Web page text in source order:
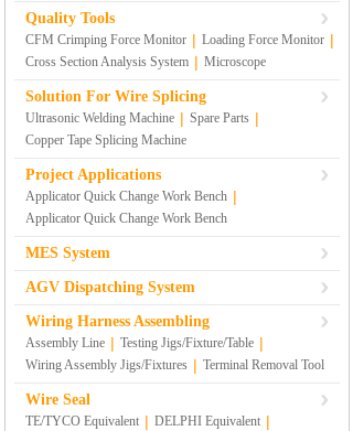
Quality Tools
CFM Crimping Force Monitor | Loading Force Monitor |
Cross Section Analysis System | Microscope
Solution For Wire Splicing
Ultrasonic Welding Machine | Spare Parts |
Copper Tape Splicing Machine
Project Applications
Applicator Quick Change Work Bench |
Applicator Quick Change Work Bench
MES System
AGV Dispatching System
Wiring Harness Assembling
Assembly Line | Testing Jigs/Fixture/Table |
Wiring Assembly Jigs/Fixtures | Terminal Removal Tool
Wire Seal
TE/TYCO Equivalent | DELPHI Equivalent |